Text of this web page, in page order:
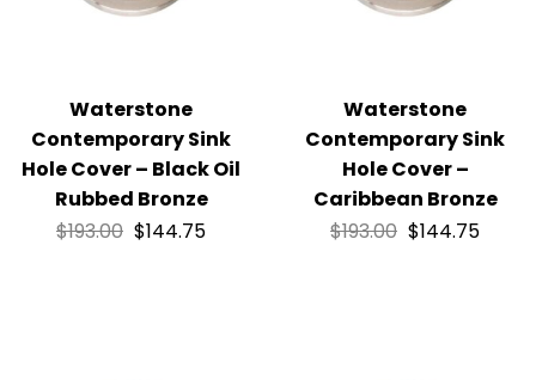
Waterstone
Contemporary Sink
Hole Cover – Black Oil
Rubbed Bronze
$193.00 $144.75
Waterstone
Contemporary Sink
Hole Cover –
Caribbean Bronze
$193.00 $144.75